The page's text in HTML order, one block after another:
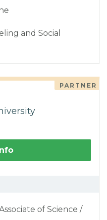
and Social
PARTNER
of Science /